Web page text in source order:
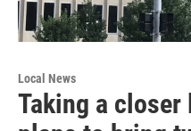
Local News
Taking a closer